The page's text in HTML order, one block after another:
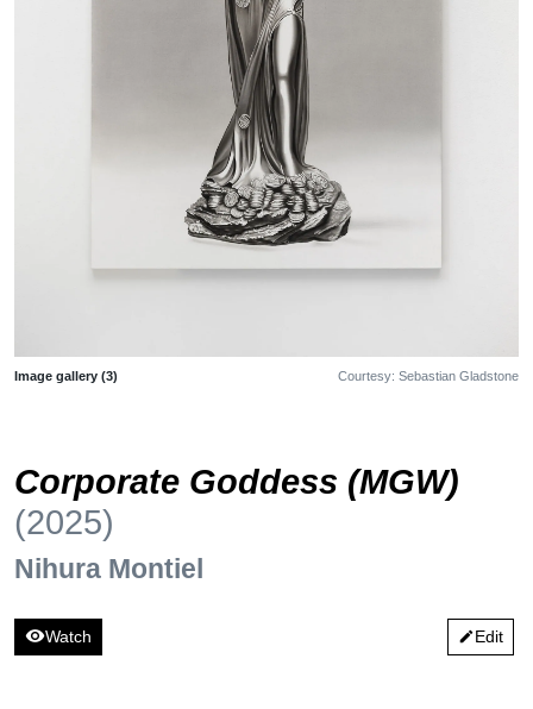
Image gallery (3) Courtesy: Sebastian Gladstone
Corporate Goddess (MGW)
(2025)
Nihura Montiel
visibilityWatch editEdit